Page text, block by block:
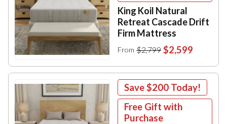
King Koil Natural
Retreat Cascade Drift
Firm Mattress
From $2,799 $2,599
Save$200 Today!
Free Gift with
Purchase